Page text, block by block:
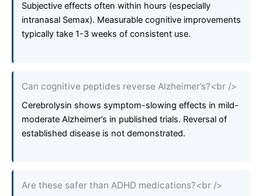
Subjective effects often within hours (especially
intranasal Semax). Measurable cognitive improvements
typically take 1-3 weeks of consistent use.
Can cognitive peptides reverse Alzheimer’s?<br />
Cerebrolysin shows symptom-slowing effects in mild-
moderate Alzheimer’s in published trials. Reversal of
established disease is not demonstrated.
Are these safer than ADHD medications?<br />